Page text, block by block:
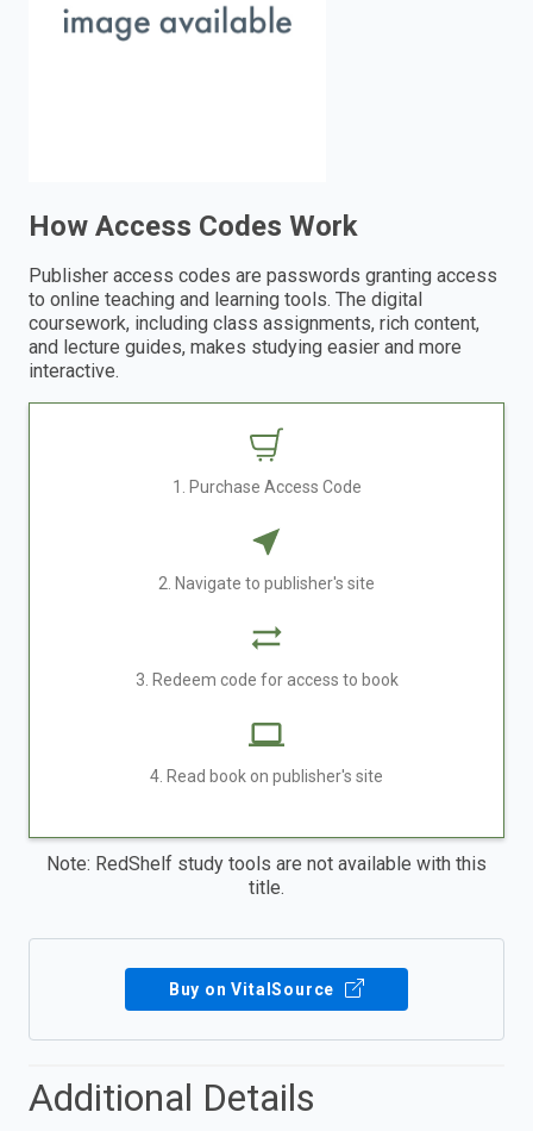
How Access Codes Work
Publisher access codes are passwords granting access
to online teaching and learning tools. The digital
coursework, including class assignments, rich content,
and lecture guides, makes studying easier and more
interactive.
1. Purchase Access Code
2. Navigate to publisher's site
3. Redeem code for access to book
4. Read book on publisher's site
Note: RedShelf study tools are not available with this
title.
Buy on VitalSource
Additional Details